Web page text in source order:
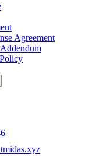
Agreement